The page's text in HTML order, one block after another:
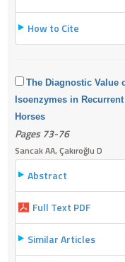
How to Cite
The Diagnostic Value
Isoenzymes in
Horses
Pages 73-76
Sancak AA, Çakıroğlu D
Abstract
Full Text PDF
Similar Articles